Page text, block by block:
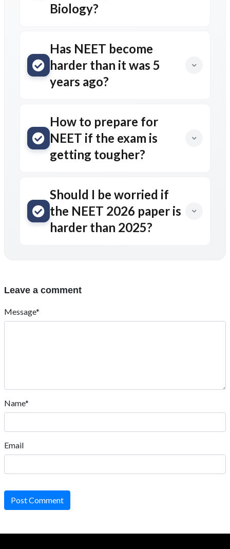
Biology?
Has NEET become
harder than it was 5
years ago?
How to prepare for
NEET if the exam is
getting tougher?
Should I be worried if
the NEET 2026 paper is
harder than 2025?
Leave a comment
Message*
Name*
Email
Post Comment